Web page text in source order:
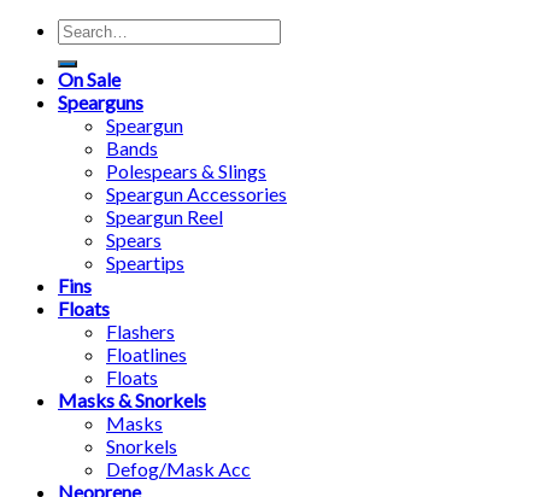
Search
for:
On Sale
Spearguns
Speargun
Bands
Polespears & Slings
Speargun Accessories
Speargun Reel
Spears
Speartips
Fins
Floats
Flashers
Floatlines
Floats
Masks & Snorkels
Masks
Snorkels
Defog/Mask Acc
Neoprene